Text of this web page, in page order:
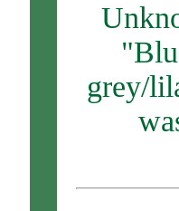
grey/